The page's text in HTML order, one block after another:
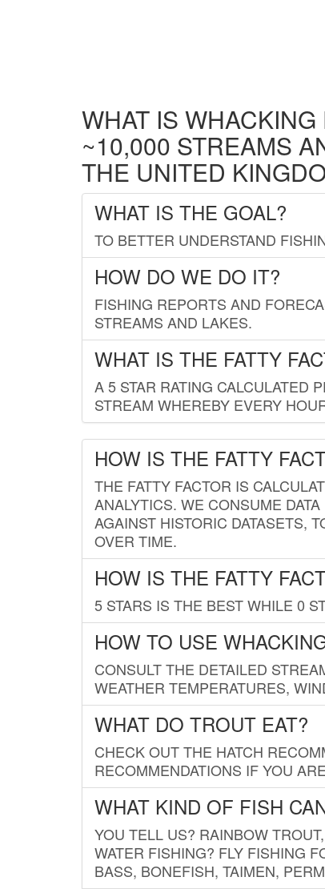
WHAT IS
~10,000 STREAMS
THE UNITED
WHAT IS THE GOAL?
TO BETTER UNDERSTAND
HOW DO WE DO IT?
FISHING REPORTS AND
STREAMS AND LAKES.
WHAT IS THE FATTY
A 5 STAR RATING CALCULATED
STREAM WHEREBY EVERY
HOW IS THE FATTY
THE FATTY FACTOR IS
ANALYTICS. WE CONSUME
AGAINST HISTORIC DATASETS,
OVER TIME.
HOW IS THE FATTY
5 STARS IS THE BEST WHILE 0
HOW TO USE
CONSULT THE DETAILED
WEATHER TEMPERATURES,
WHAT DO TROUT EAT?
CHECK OUT THE HATCH
RECOMMENDATIONS IF YOU
WHAT KIND OF FISH
YOU TELL US? RAINBOW
WATER FISHING? FLY FISHING
BASS, BONEFISH, TAIMEN,